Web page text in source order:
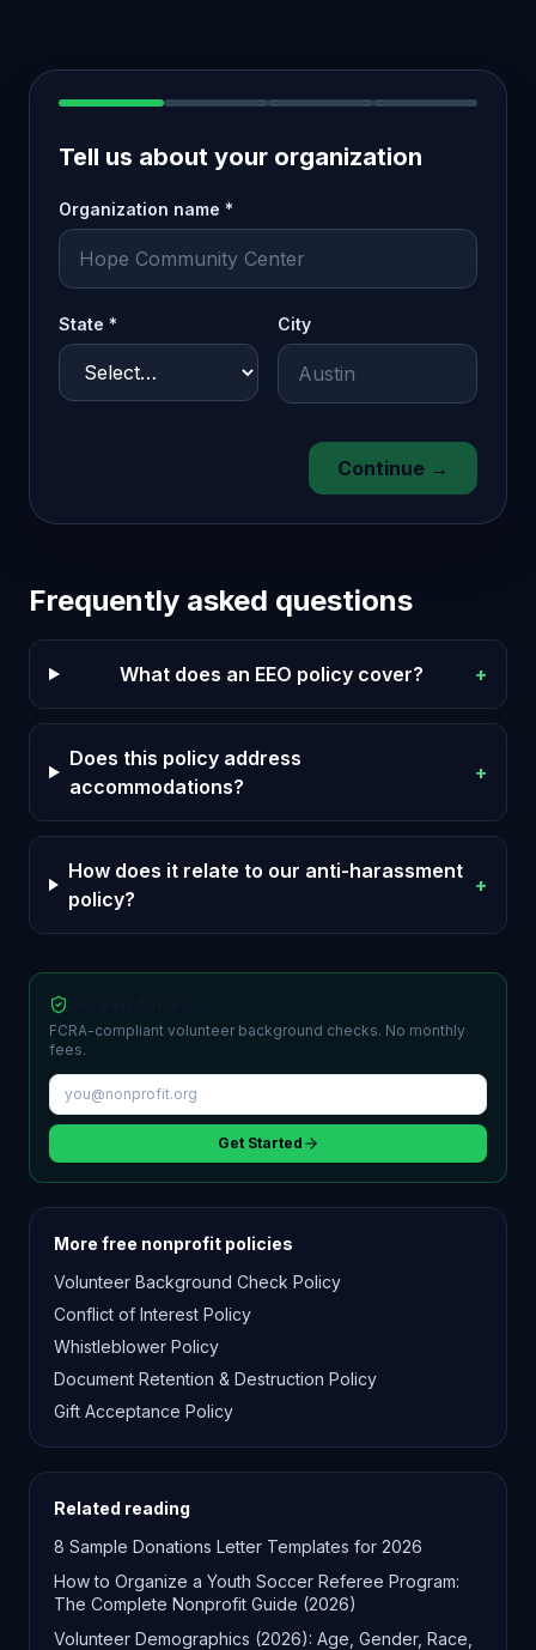
Tell us about your organization
Organization name *
State * City
Continue →
Frequently asked questions
What does an EEO policy cover? +
Does this policy address
accommodations?
+
How does it relate to our anti-harassment
policy?
+
FCRA-compliant volunteer background checks. No monthly
fees.
Get Started
More free nonprofit policies
Volunteer Background Check Policy
Conflict of Interest Policy
Whistleblower Policy
Document Retention & Destruction Policy
Gift Acceptance Policy
Related reading
8 Sample Donations Letter Templates for 2026
How to Organize a Youth Soccer Referee Program:
The Complete Nonprofit Guide (2026)
Volunteer Demographics (2026): Age, Gender, Race,